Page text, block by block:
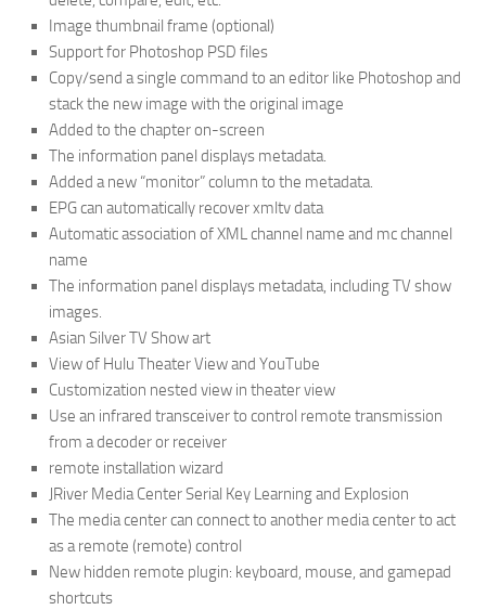
Image thumbnail frame (optional)
Support for Photoshop PSD files
Copy/send a single command to an editor like Photoshop and
stack the new image with the original image
Added to the chapter on-screen
The information panel displays metadata.
Added a new “monitor” column to the metadata.
EPG can automatically recover xmltv data
Automatic association of XML channel name and mc channel
name
The information panel displays metadata, including TV show
images.
Asian Silver TV Show art
View of Hulu Theater View and YouTube
Customization nested view in theater view
Use an infrared transceiver to control remote transmission
from a decoder or receiver
remote installation wizard
JRiver Media Center Serial Key Learning and Explosion
The media center can connect to another media center to act
as a remote (remote) control
New hidden remote plugin: keyboard, mouse, and gamepad
shortcuts